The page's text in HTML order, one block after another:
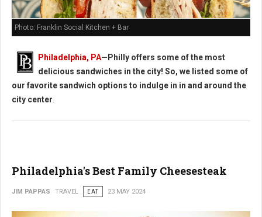
Photo: Franklin Social Kitchen + Bar
Philadelphia, PA—Philly offers some of the most
delicious sandwiches in the city! So, we listed some of
our favorite sandwich options to indulge in in and around the
city center
Philadelphia's Best Family Cheesesteak
JIM PAPPAS TRAVEL EAT 23 MAY 2024